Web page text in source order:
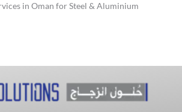
in Oman for Steel & Aluminium